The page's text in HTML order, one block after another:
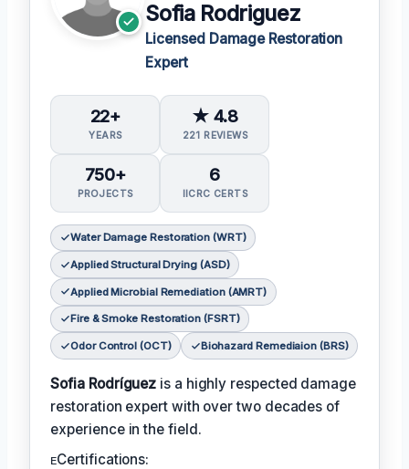
Sofia Rodriguez
Licensed Damage Restoration
Expert
22+
YEARS
★ 4.8
221 REVIEWS
750+
PROJECTS
6
IICRC CERTS
Water Damage Restoration (WRT)
Applied Structural Drying (ASD)
Applied Microbial Remediation (AMRT)
Fire & Smoke Restoration (FSRT)
Odor Control (OCT) Biohazard Remediaion (BRS)
Sofia Rodríguez is a highly respected damage
restoration expert with over two decades of
experience in the field.
ᴇCertifications: